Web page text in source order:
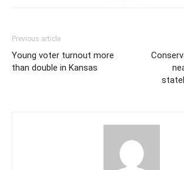
Previous article
Young voter turnout more
than double in Kansas